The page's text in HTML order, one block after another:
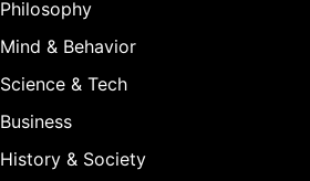
Philosophy
Mind & Behavior
Science & Tech
Business
History & Society